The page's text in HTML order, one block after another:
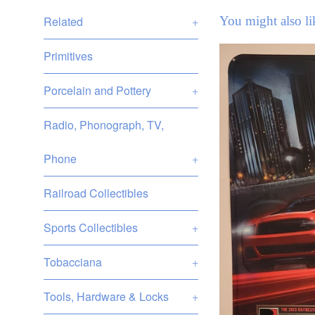
Related +
Primitives
Porcelain and Pottery +
Radio, Phonograph, TV,
Phone +
Railroad Collectibles
Sports Collectibles +
Tobacciana +
Tools, Hardware & Locks +
You might also